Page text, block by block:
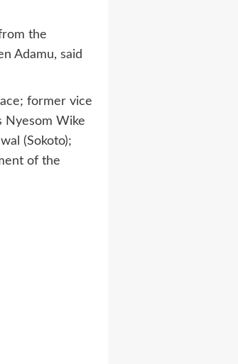
the
Adamu, said
former vice
Nyesom Wike
(Sokoto);
of the